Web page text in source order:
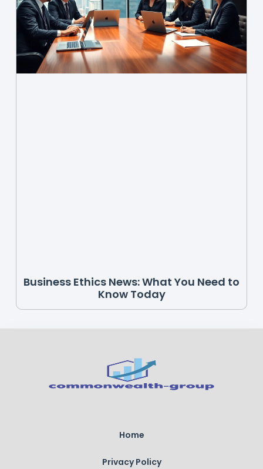
Business Ethics News: What You Need to
Know Today
Home
Privacy Policy